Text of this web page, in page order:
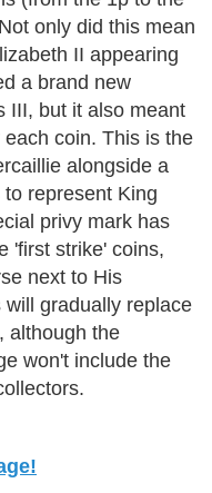
only did this mean
II appearing
a brand new
III, but it also meant
coin. This is the
alongside a
represent King
privy mark has
'first strike' coins,
next to His
will gradually replace
although the
won't include the